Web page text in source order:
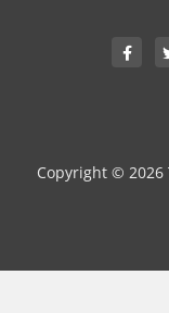
Copyright © 2026